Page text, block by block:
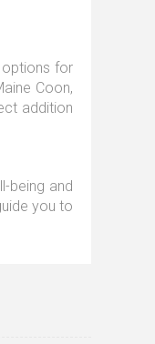
options for
Coon,
addition
being and
you to